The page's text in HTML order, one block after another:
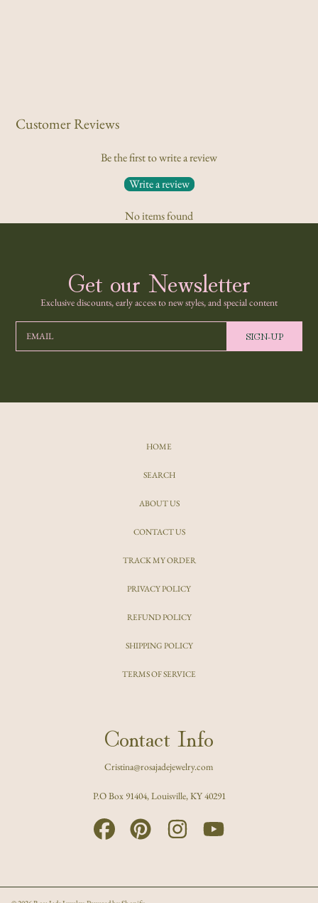
Customer Reviews
Be the first to write a review
Write a review
No items found
Get our Newsletter
Exclusive discounts, early access to new styles, and special content
EMAIL SIGN-UP
HOME
SEARCH
ABOUT US
CONTACT US
TRACK MY ORDER
PRIVACY POLICY
REFUND POLICY
SHIPPING POLICY
TERMS OF SERVICE
Contact Info
Cristina@rosajadejewelry.com
P.O Box 91404, Louisville, KY 40291
FACEBOOK PINTEREST INSTAGRAM